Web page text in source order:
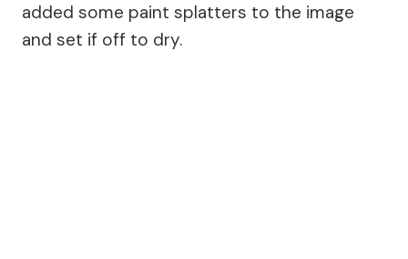
added some paint splatters to the image
and set if off to dry.